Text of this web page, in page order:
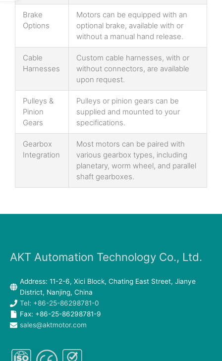
Brake
Options
Motors can be equipped with an
optional brake, available with or
without a manual hand release.
Cable
Harnesses
Custom cable harnesses, with or
without connectors, are available
upon request.
Pulleys &
Pinion
Gears
Pulleys or pinion gears can be
supplied and mounted to your
specifications.
Gearbox
Integration
Most motors can be paired with
various gearbox types, including
planetary, worm wheel, and parallel
shaft gearboxes.
AKT Automation Technology Co., Ltd.
Address: 11-2-6, Xici Block, Chating East Street, Jianye
District, Nanjing, China
Tel: +86-25-86298781-0
Fax: +86-25-86298781-9
sales@aktmotor.com